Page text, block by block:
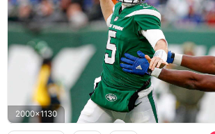
2000x1130